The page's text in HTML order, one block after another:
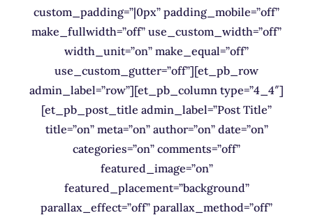
custom_padding=”|0px” padding_mobile=”off”
make_fullwidth=”off” use_custom_width=”off”
width_unit=”on” make_equal=”off”
use_custom_gutter=”off”][et_pb_row
admin_label=”row”][et_pb_column type=”4_4″]
[et_pb_post_title admin_label=”Post Title”
title=”on” meta=”on” author=”on” date=”on”
categories=”on” comments=”off”
featured_image=”on”
featured_placement=”background”
parallax_effect=”off” parallax_method=”off”